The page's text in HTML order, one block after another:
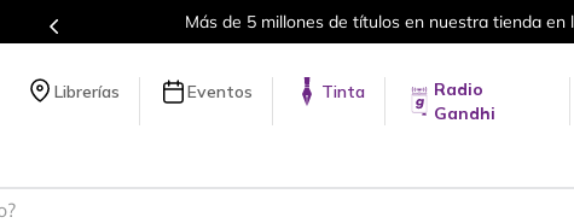
Más de 5 millones de títulos en nuestra tienda en
Librerías Eventos Tinta
Radio
Gandhi